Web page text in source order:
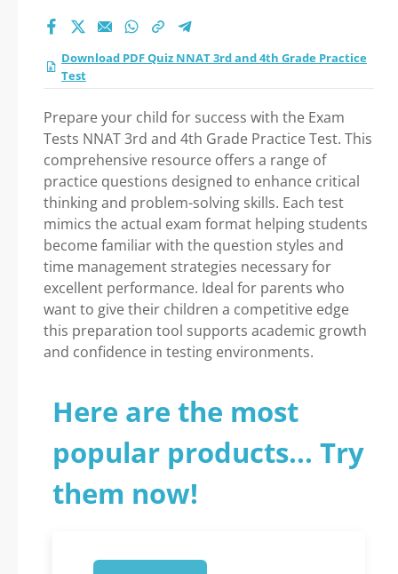
Download PDF Quiz NNAT 3rd and 4th Grade Practice
Test
Prepare your child for success with the Exam
Tests NNAT 3rd and 4th Grade Practice Test. This
comprehensive resource offers a range of
practice questions designed to enhance critical
thinking and problem-solving skills. Each test
mimics the actual exam format helping students
become familiar with the question styles and
time management strategies necessary for
excellent performance. Ideal for parents who
want to give their children a competitive edge
this preparation tool supports academic growth
and confidence in testing environments.
Here are the most
popular products... Try
them now!